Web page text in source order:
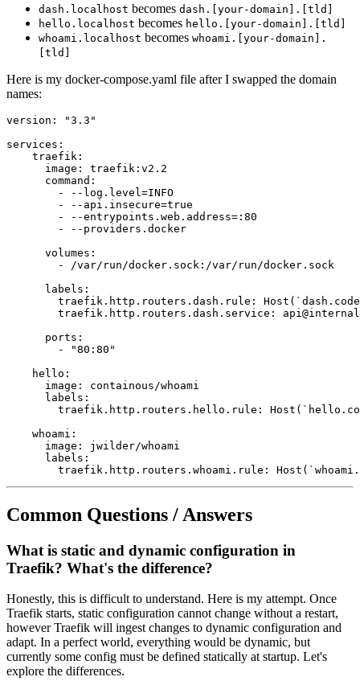
dash.localhost becomes dash.[your-domain].[tld]
hello.localhost becomes hello.[your-domain].[tld]
whoami.localhost becomes whoami.[your-domain].
[tld]
Here is my docker-compose.yaml file after I swapped the domain
names:
version: "3.3"
services:
    traefik:
      image: traefik:v2.2
      command:
        - --log.level=INFO
        - --api.insecure=true
        - --entrypoints.web.address=:80
        - --providers.docker
      volumes:
        - /var/run/docker.sock:/var/run/docker.sock
      labels:
traefik.http.routers.dash.rule:
        traefik.http.routers.dash.service: api@internal
      ports:
        - "80:80"
    hello:
      image: containous/whoami
      labels:
traefik.http.routers.hello.rule:
    whoami:
      image: jwilder/whoami
      labels:
Common Questions / Answers
What is static and dynamic configuration in
Traefik? What's the difference?
Honestly, this is difficult to understand. Here is my attempt. Once
Traefik starts, static configuration cannot change without a restart,
however Traefik will ingest changes to dynamic configuration and
adapt. In a perfect world, everything would be dynamic, but
currently some config must be defined statically at startup. Let's
explore the differences.